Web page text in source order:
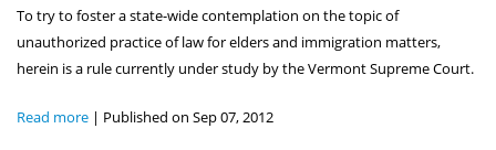
To try to foster a state-wide contemplation on the topic of
unauthorized practice of law for elders and immigration matters,
herein is a rule currently under study by the Vermont Supreme Court.
Read more | Published on Sep 07, 2012